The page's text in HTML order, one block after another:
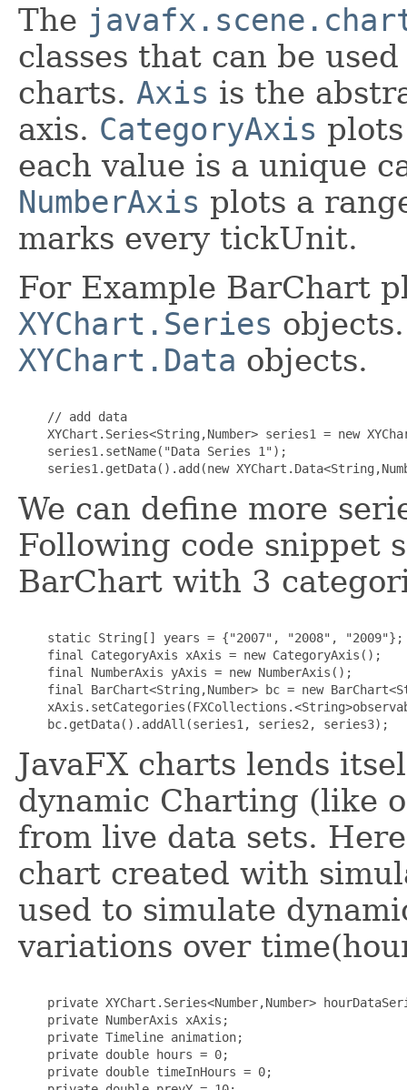
The
classes that can be
charts. Axis is the
axis. CategoryAxis
each value is a unique
NumberAxis plots a
marks every tickUnit.
For Example BarChart
XYChart.Series
XYChart.Data objects.
    // add data
XYChart.Series<String,Number> series1 = new
    series1.setName("Data Series 1");
We can define more
Following code snippet
BarChart with 3
    static String[] years = {"2007", "2008", "2009"};
    final CategoryAxis xAxis = new CategoryAxis();
    final NumberAxis yAxis = new NumberAxis();
final BarChart<String,Number> bc = new
JavaFX charts lends
dynamic Charting (like
from live data sets.
chart created with
used to simulate
variations over
private XYChart.Series<Number,Number>
    private NumberAxis xAxis;
    private Timeline animation;
    private double hours = 0;
    private double timeInHours = 0;